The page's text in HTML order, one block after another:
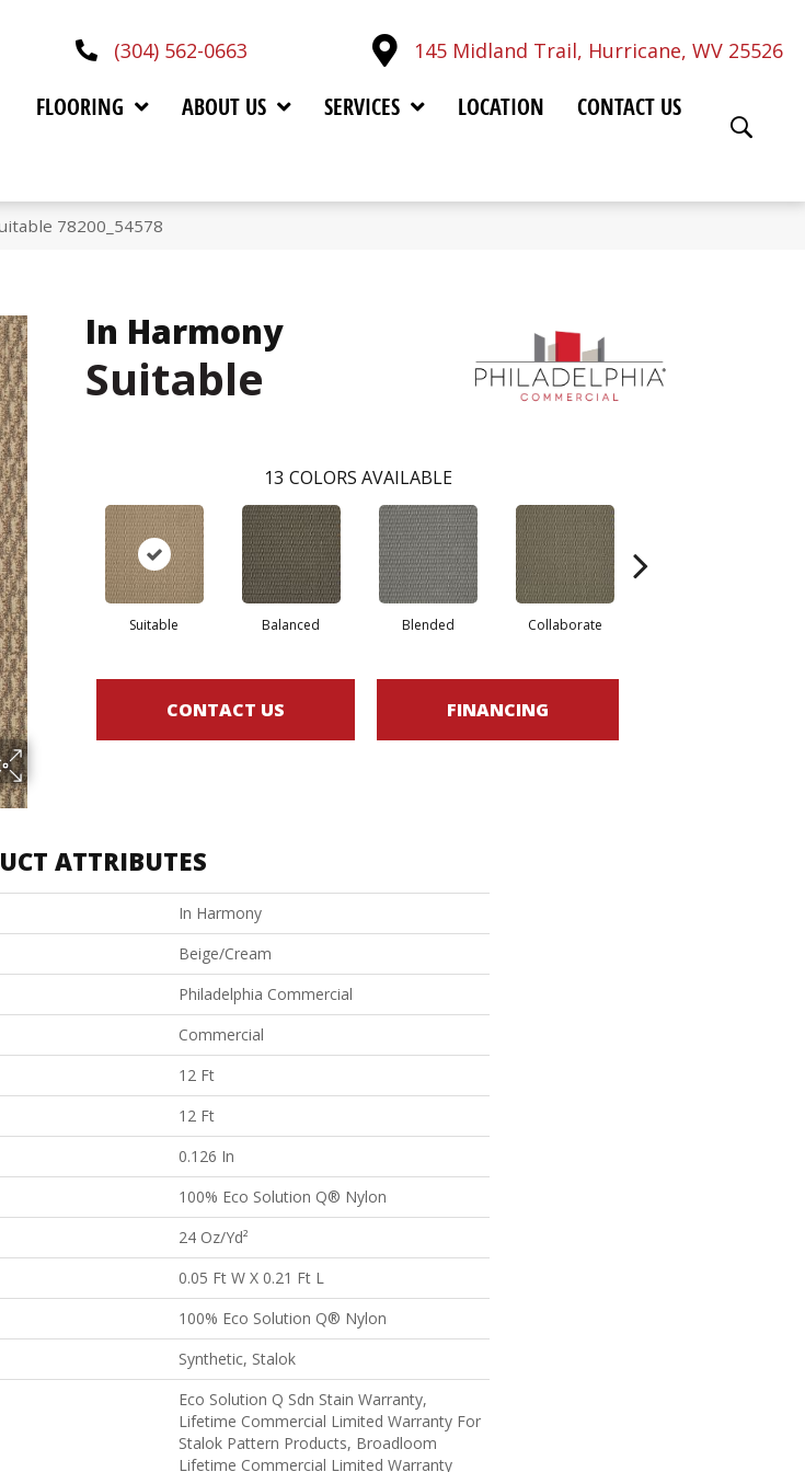
(304) 562-0663 145 Midland Trail, Hurricane, WV 25526
FLOORING ABOUT US SERVICES LOCATION CONTACT US
78200_54578
In Harmony
Suitable
13 COLORS AVAILABLE
Suitable Balanced Blended Collaborate
CONTACT US FINANCING
ATTRIBUTES
In Harmony
Beige/Cream
Philadelphia Commercial
Commercial
12 Ft
12 Ft
0.126 In
100% Eco Solution Q® Nylon
24 Oz/yd²
0.05 Ft W X 0.21 Ft L
100% Eco Solution Q® Nylon
Synthetic, Stalok
Eco Solution Q Sdn Stain Warranty,
Lifetime Commercial Limited Warranty For
Stalok Pattern Products, Broadloom
Lifetime Commercial Limited Warranty